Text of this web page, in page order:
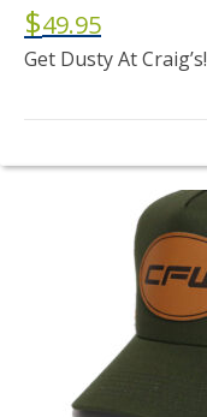
$49.95
Get Dusty At Craig’s!